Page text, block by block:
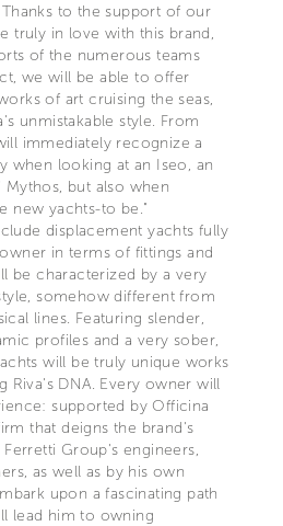
to the support of our
truly in love with this brand,
of the numerous teams
we will be able to offer
of art cruising the seas,
unmistakable style. From
immediately recognize a
when looking at an Iseo, an
Mythos, but also when
new yachts-to be."
displacement yachts fully
in terms of fittings and
be characterized by a very
somehow different from
lines. Featuring slender,
profiles and a very sober,
will be truly unique works
Riva's DNA. Every owner will
supported by Officina
that deigns the brand's
Group's engineers,
as well as by his own
upon a fascinating path
lead him to owning